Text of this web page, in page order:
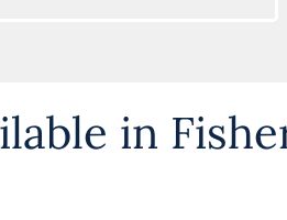
in